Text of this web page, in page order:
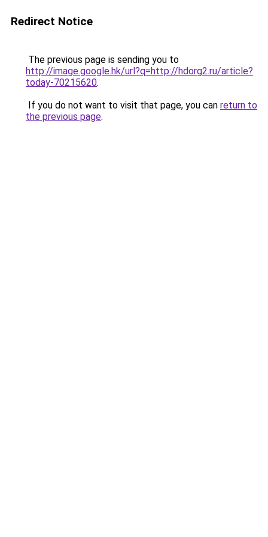
Redirect Notice
The previous page is sending you to
http://image.google.hk/url?q=http://hdorg2.ru/article?
today-70215620.
If you do not want to visit that page, you can return to
the previous page.